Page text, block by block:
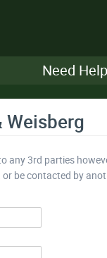
Need
Weisberg
any 3rd parties
be contacted by